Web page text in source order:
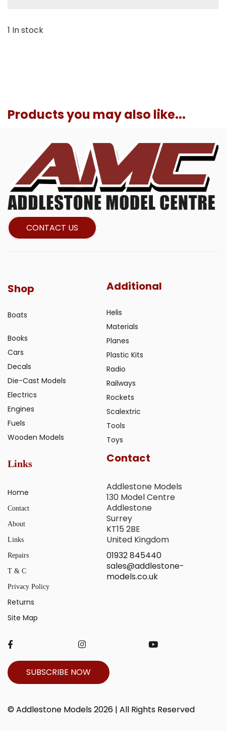
1 In stock
Products you may also like...
CONTACT US
Shop
Boats
Books
Cars
Decals
Die-Cast Models
Electrics
Engines
Fuels
Wooden Models
Additional
Helis
Materials
Planes
Plastic Kits
Radio
Railways
Rockets
Scalextric
Tools
Toys
Links
Home
Contact
About
Links
Repairs
T & C
Privacy Policy
Returns
Site Map
Contact
Addlestone Models
130 Model Centre
Addlestone
Surrey
KT15 2BE
United Kingdom
01932 845440
sales@addlestone-
models.co.uk
SUBSCRIBE NOW
© Addlestone Models 2026 | All Rights Reserved